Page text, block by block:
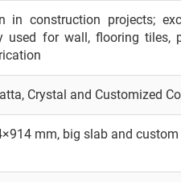
in construction projects;
used for wall, flooring tiles,
Crystal and Customized
mm, big slab and